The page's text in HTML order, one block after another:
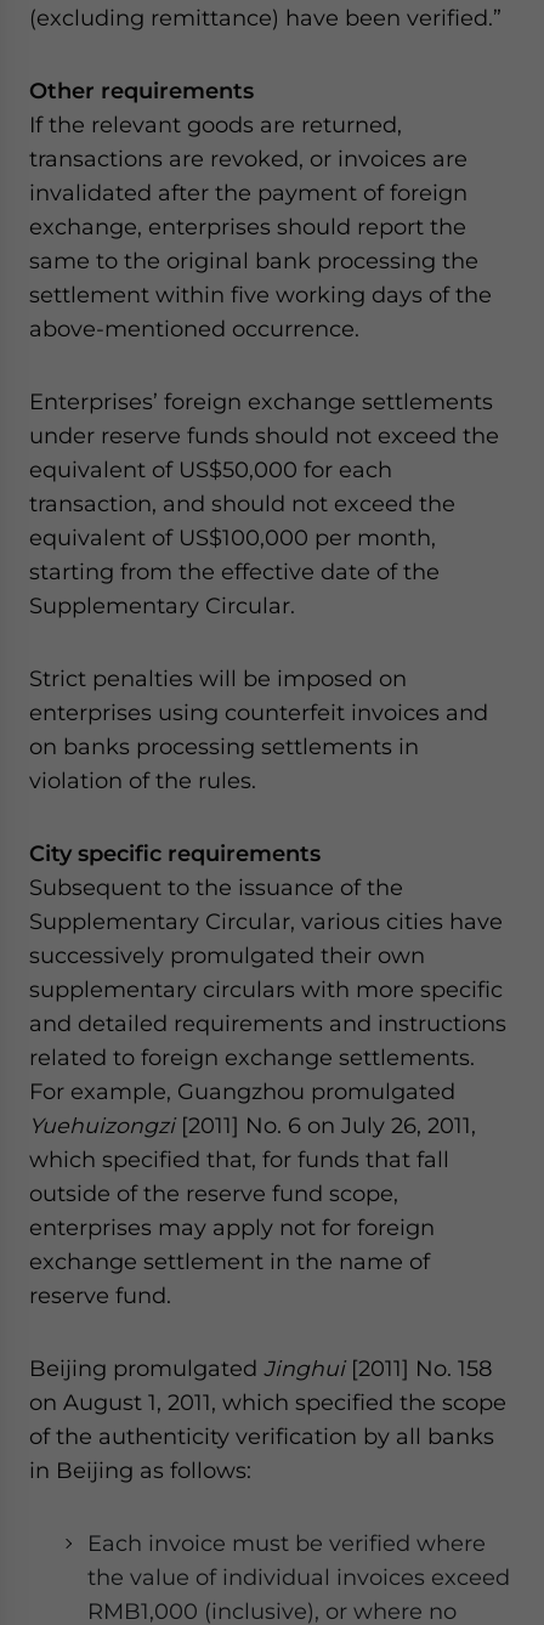
(excluding remittance) have been verified.”
Other requirements
If the relevant goods are returned,
transactions are revoked, or invoices are
invalidated after the payment of foreign
exchange, enterprises should report the
same to the original bank processing the
settlement within five working days of the
above-mentioned occurrence.
Enterprises’ foreign exchange settlements
under reserve funds should not exceed the
equivalent of US$50,000 for each
transaction, and should not exceed the
equivalent of US$100,000 per month,
starting from the effective date of the
Supplementary Circular.
Strict penalties will be imposed on
enterprises using counterfeit invoices and
on banks processing settlements in
violation of the rules.
City specific requirements
Subsequent to the issuance of the
Supplementary Circular, various cities have
successively promulgated their own
supplementary circulars with more specific
and detailed requirements and instructions
related to foreign exchange settlements.
For example, Guangzhou promulgated
Yuehuizongzi[2011] No. 6 on July 26, 2011,
which specified that, for funds that fall
outside of the reserve fund scope,
enterprises may apply not for foreign
exchange settlement in the name of
reserve fund.
Beijing promulgated Jinghui[2011] No. 158
on August 1, 2011, which specified the scope
of the authenticity verification by all banks
in Beijing as follows:
Each invoice must be verified where
the value of individual invoices exceed
RMB1,000 (inclusive), or where no